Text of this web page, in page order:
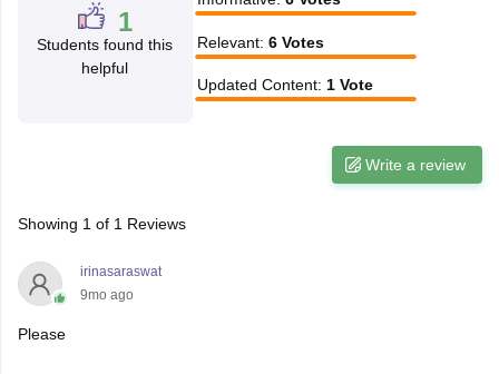
10th Syllabus
JAC 10th SyllabusOdisha 10th Syllabus
for Class 10Syllabus for Class 11Syllabus for Class 12
2026Digital Gujarat Scholarship 2026-27
Knowledge OlympiadHBCSE Mathematical Olympiad
1
Students found this
helpful
Relevant: 6 Votes
Updated Content: 1 Vote
Write a review
Showing 1 of 1 Reviews
irinasaraswat
9mo ago
Please